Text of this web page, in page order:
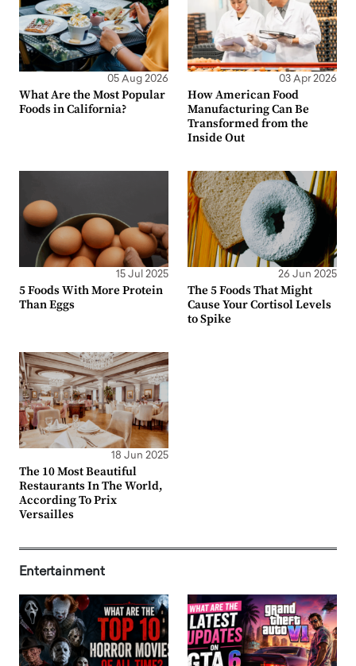
05 Aug 2026
What Are the Most Popular
Foods in California?
03 Apr 2026
How American Food
Manufacturing Can Be
Transformed from the
Inside Out
15 Jul 2025
5 Foods With More Protein
Than Eggs
26 Jun 2025
The 5 Foods That Might
Cause Your Cortisol Levels
to Spike
18 Jun 2025
The 10 Most Beautiful
Restaurants In The World,
According To Prix
Versailles
Entertainment